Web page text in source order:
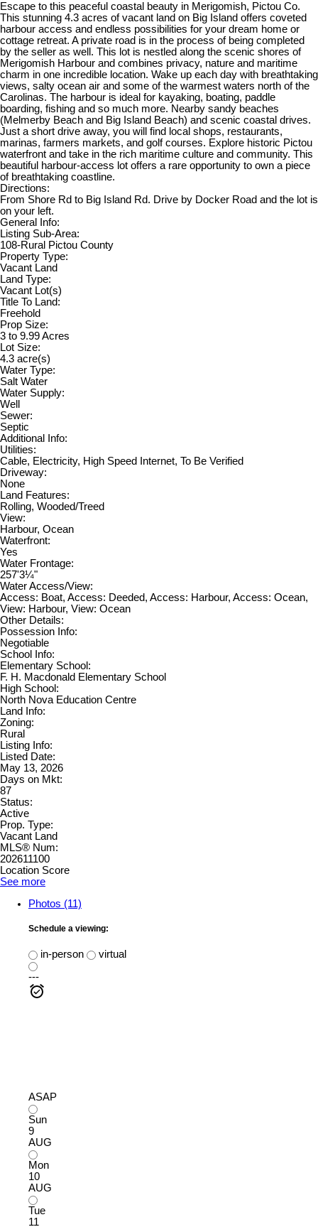
Escape to this peaceful coastal beauty in Merigomish, Pictou Co.
This stunning 4.3 acres of vacant land on Big Island offers coveted
harbour access and endless possibilities for your dream home or
cottage retreat. A private road is in the process of being completed
by the seller as well. This lot is nestled along the scenic shores of
Merigomish Harbour and combines privacy, nature and maritime
charm in one incredible location. Wake up each day with breathtaking
views, salty ocean air and some of the warmest waters north of the
Carolinas. The harbour is ideal for kayaking, boating, paddle
boarding, fishing and so much more. Nearby sandy beaches
(Melmerby Beach and Big Island Beach) and scenic coastal drives.
Just a short drive away, you will find local shops, restaurants,
marinas, farmers markets, and golf courses. Explore historic Pictou
waterfront and take in the rich maritime culture and community. This
beautiful harbour-access lot offers a rare opportunity to own a piece
of breathtaking coastline.
Directions:
From Shore Rd to Big Island Rd. Drive by Docker Road and the lot is
on your left.
General Info:
Listing Sub-Area:
108-Rural Pictou County
Property Type:
Vacant Land
Land Type:
Vacant Lot(s)
Title To Land:
Freehold
Prop Size:
3 to 9.99 Acres
Lot Size:
4.3 acre(s)
Water Type:
Salt Water
Water Supply:
Well
Sewer:
Septic
Additional Info:
Utilities:
Cable, Electricity, High Speed Internet, To Be Verified
Driveway:
None
Land Features:
Rolling, Wooded/Treed
View:
Harbour, Ocean
Waterfront:
Yes
Water Frontage:
257'3¼"
Water Access/View:
Access: Boat, Access: Deeded, Access: Harbour, Access: Ocean,
View: Harbour, View: Ocean
Other Details:
Possession Info:
Negotiable
School Info:
Elementary School:
F. H. Macdonald Elementary School
High School:
North Nova Education Centre
Land Info:
Zoning:
Rural
Listing Info:
Listed Date:
May 13, 2026
Days on Mkt:
87
Status:
Active
Prop. Type:
Vacant Land
MLS® Num:
202611100
Location Score
See more
Photos (11)
Schedule a viewing:
in-person
virtual
---
ASAP
Sun
9
AUG
Mon
10
AUG
Tue
11